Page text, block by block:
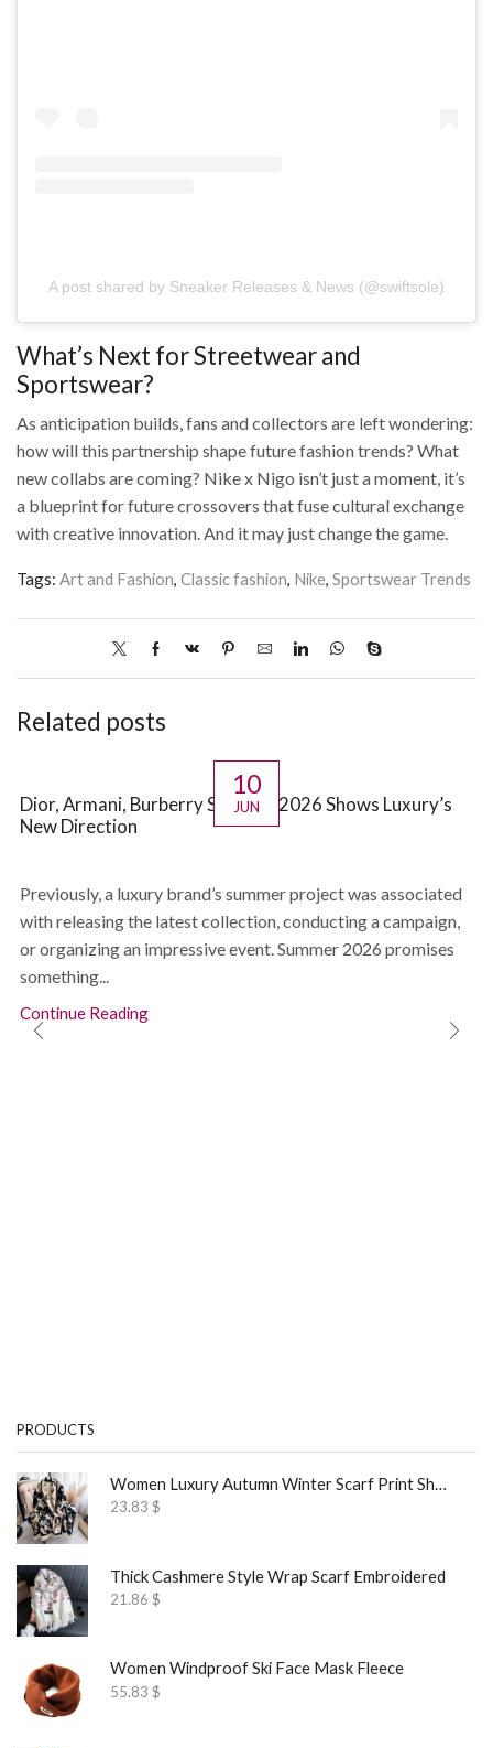
A post shared by Sneaker Releases & News (@swiftsole)
What’s Next for Streetwear and
Sportswear?
As anticipation builds, fans and collectors are left wondering:
how will this partnership shape future fashion trends? What
new collabs are coming? Nike x Nigo isn’t just a moment, it’s
a blueprint for future crossovers that fuse cultural exchange
with creative innovation. And it may just change the game.
Tags: Art and Fashion, Classic fashion, Nike, Sportswear Trends
Related posts
10
JUN
Dior, Armani, Burberry Summer 2026 Shows Luxury’s
New Direction
Previously, a luxury brand’s summer project was associated
with releasing the latest collection, conducting a campaign,
or organizing an impressive event. Summer 2026 promises
something...
Continue Reading
PRODUCTS
Women Luxury Autumn Winter Scarf Print Shawl
23.83 $
Thick Cashmere Style Wrap Scarf Embroidered
21.86 $
Women Windproof Ski Face Mask Fleece
55.83 $